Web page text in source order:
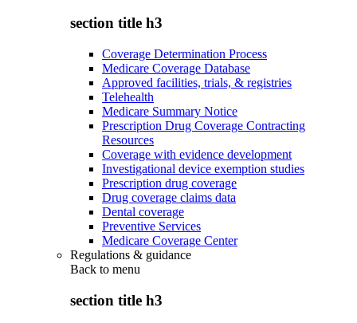
section title h3
Coverage Determination Process
Medicare Coverage Database
Approved facilities, trials, & registries
Telehealth
Medicare Summary Notice
Prescription Drug Coverage Contracting
Resources
Coverage with evidence development
Investigational device exemption studies
Prescription drug coverage
Drug coverage claims data
Dental coverage
Preventive Services
Medicare Coverage Center
Regulations & guidance
Back to menu
section title h3